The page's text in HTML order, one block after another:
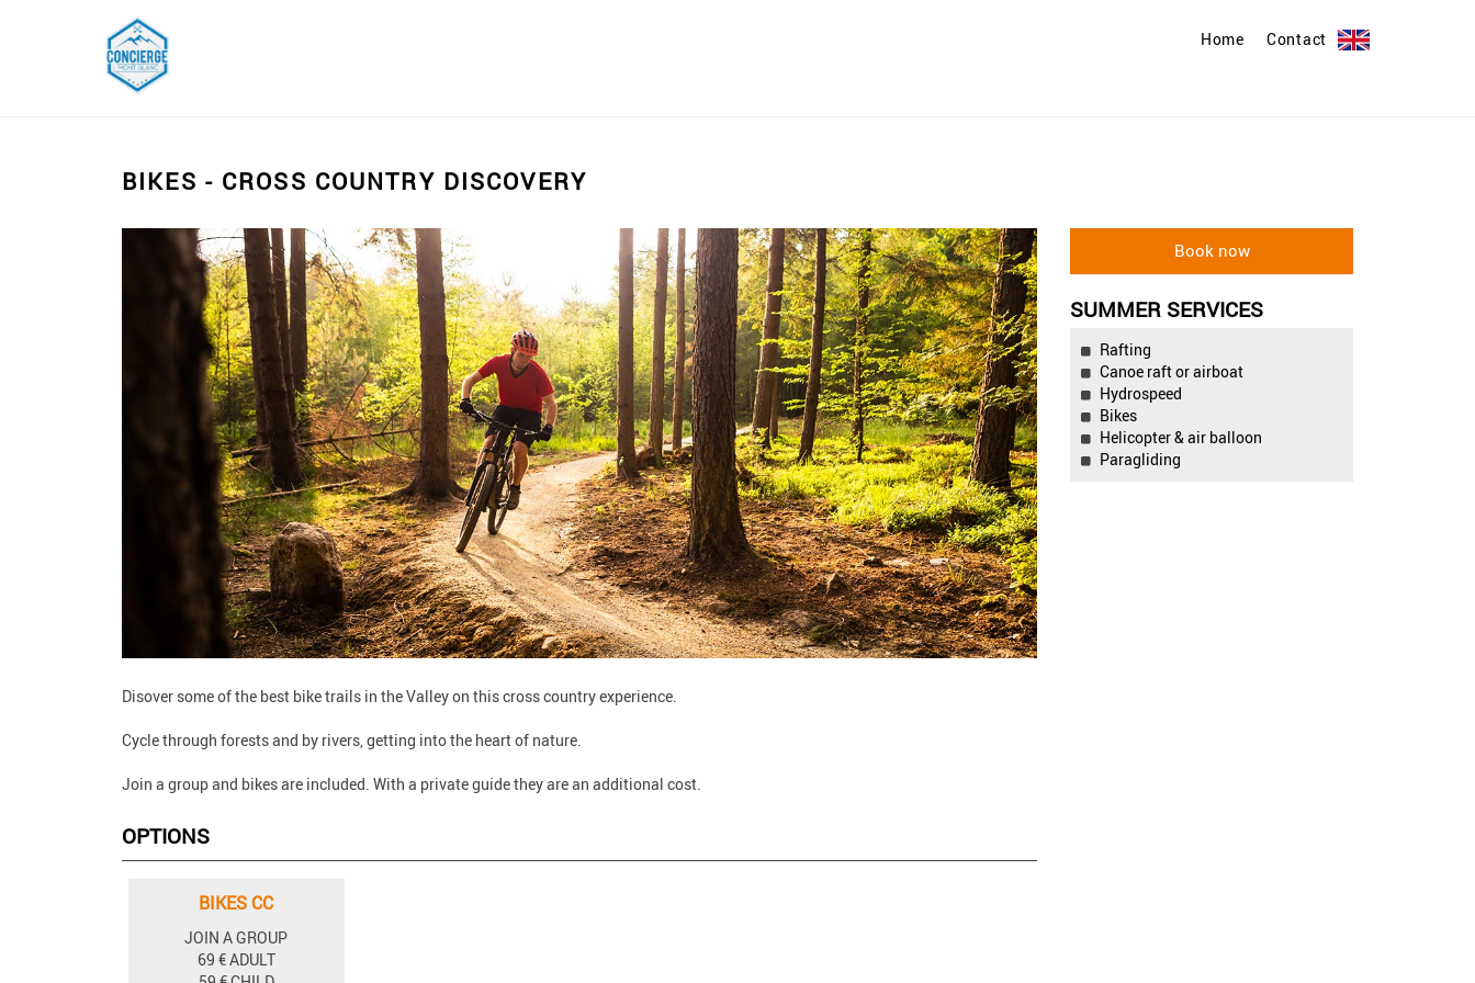
Home Contact
BIKES - CROSS COUNTRY DISCOVERY
Disover some of the best bike trails in the Valley on this cross country experience.
Cycle through forests and by rivers, getting into the heart of nature.
Join a group and bikes are included. With a private guide they are an additional cost.
OPTIONS
BIKES CC
JOIN A GROUP
69 € ADULT
SUMMER SERVICES
Rafting
Canoe raft or airboat
Hydrospeed
Bikes
Helicopter & air balloon
Paragliding